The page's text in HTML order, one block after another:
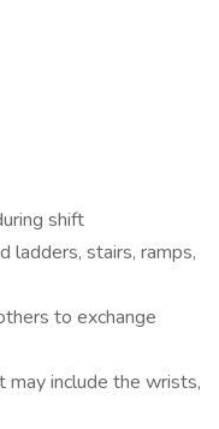
shift
ladders, stairs, ramps,
to exchange
include the wrists,